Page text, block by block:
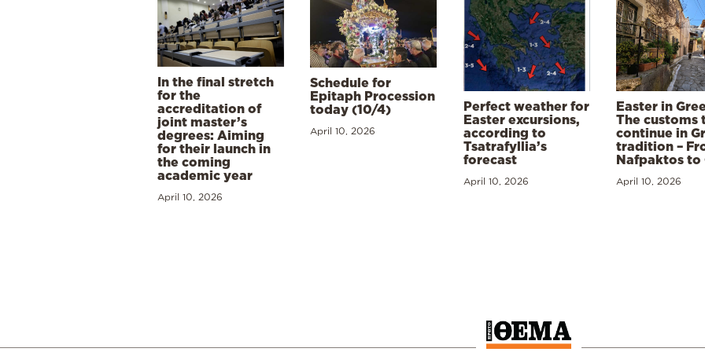
In the final stretch
for the
accreditation of
joint master’s
degrees: Aiming
for their launch in
the coming
academic year
April 10, 2026
Schedule for
Epitaph Procession
today (10/4)
April 10, 2026
Perfect weather for
Easter excursions,
according to
Tsatrafyllia’s
forecast
April 10, 2026
Easter in
The customs
continue in
tradition –
Nafpaktos to
April 10, 2026